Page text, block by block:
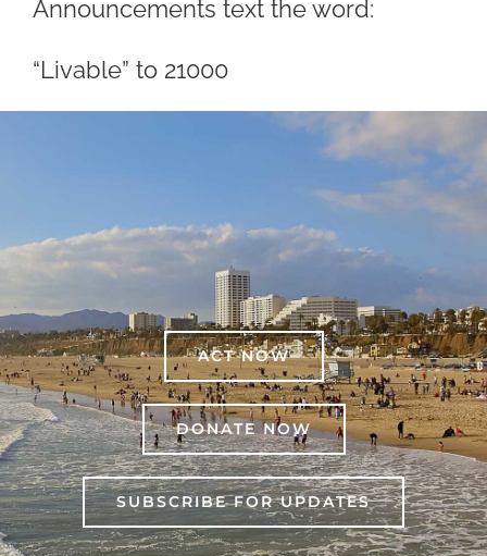
Announcements text the word:
“Livable” to 21000
ACT NOW
DONATE NOW
SUBSCRIBE FOR UPDATES